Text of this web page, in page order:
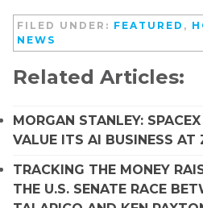
FILED UNDER: FEATURED ,
NEWS
Related Articles:
MORGAN STANLEY:
VALUE ITS AI BUSINESS AT
TRACKING THE MONEY
THE U.S. SENATE RACE